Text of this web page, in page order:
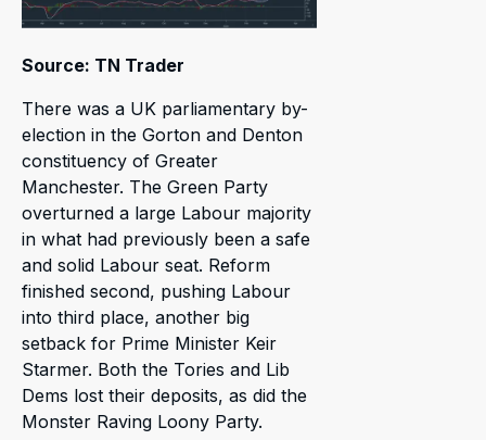
Source: TN Trader
There was a UK parliamentary by-
election in the Gorton and Denton
constituency of Greater
Manchester. The Green Party
overturned a large Labour majority
in what had previously been a safe
and solid Labour seat. Reform
finished second, pushing Labour
into third place, another big
setback for Prime Minister Keir
Starmer. Both the Tories and Lib
Dems lost their deposits, as did the
Monster Raving Loony Party.